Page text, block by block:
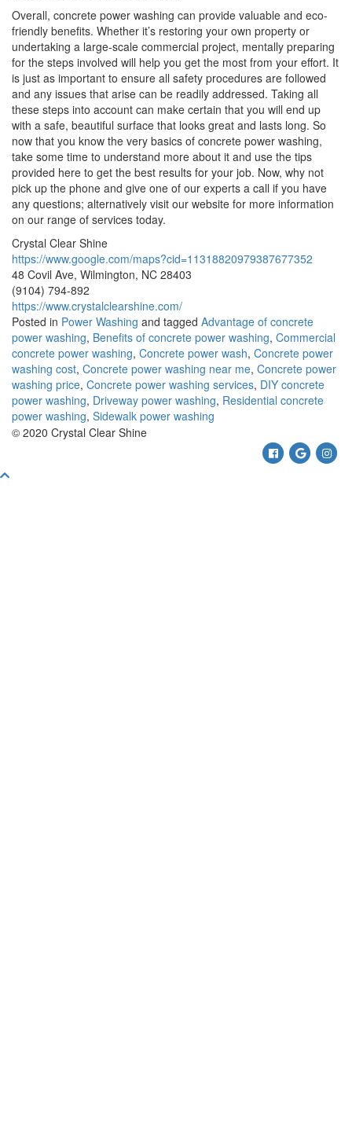
Overall, concrete power washing can provide valuable and eco-
friendly benefits. Whether it’s restoring your own property or
undertaking a large-scale commercial project, mentally preparing
for the steps involved will help you get the most from your effort. It
is just as important to ensure all safety procedures are followed
and any issues that arise can be readily addressed. Taking all
these steps into account can make certain that you will end up
with a safe, beautiful surface that looks great and lasts long. So
now that you know the very basics of concrete power washing,
take some time to understand more about it and use the tips
provided here to get the best results for your job. Now, why not
pick up the phone and give one of our experts a call if you have
any questions; alternatively visit our website for more information
on our range of services today.
Crystal Clear Shine
https://www.google.com/maps?cid=11318820979387677352
48 Covil Ave, Wilmington, NC 28403
(9104) 794-892
https://www.crystalclearshine.com/
Posted in Power Washing and tagged Advantage of concrete
power washing, Benefits of concrete power washing, Commercial
concrete power washing, Concrete power wash, Concrete power
washing cost, Concrete power washing near me, Concrete power
washing price, Concrete power washing services, DIY concrete
power washing, Driveway power washing, Residential concrete
power washing, Sidewalk power washing
© 2020 Crystal Clear Shine
Facebook
Google
Scroll